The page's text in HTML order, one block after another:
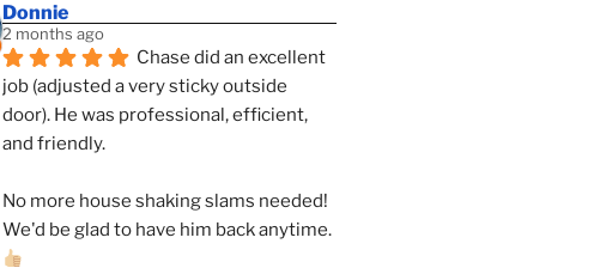
Donnie
2 months ago
Chase did an excellent
job (adjusted a very sticky outside
door). He was professional, efficient,
and friendly.
No more house shaking slams needed!
We'd be glad to have him back anytime.